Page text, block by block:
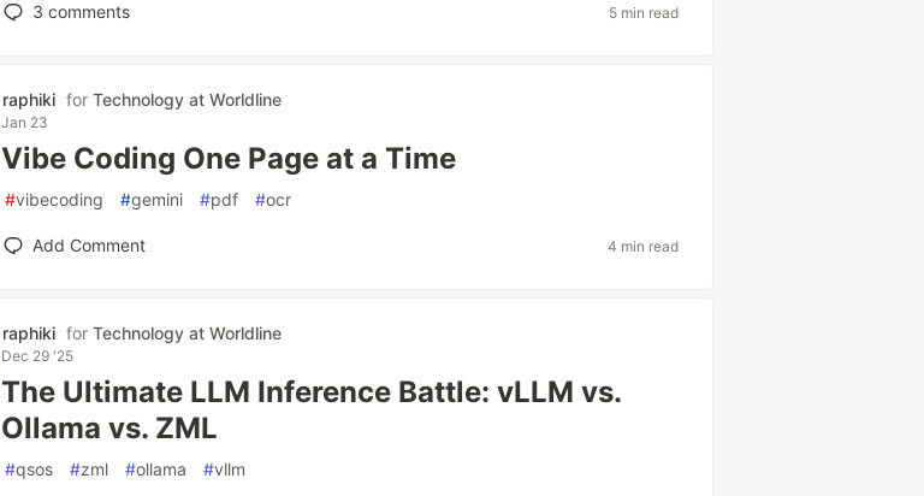
3 comments 5 min read
raphiki forTechnology at Worldline
Jan 23
Vibe Coding One Page at a Time
#vibecoding #gemini #pdf #ocr
Add Comment 4 min read
raphiki forTechnology at Worldline
Dec 29 '25
The Ultimate LLM Inference Battle: vLLM vs.
Ollama vs. ZML
#qsos #zml #ollama #vllm